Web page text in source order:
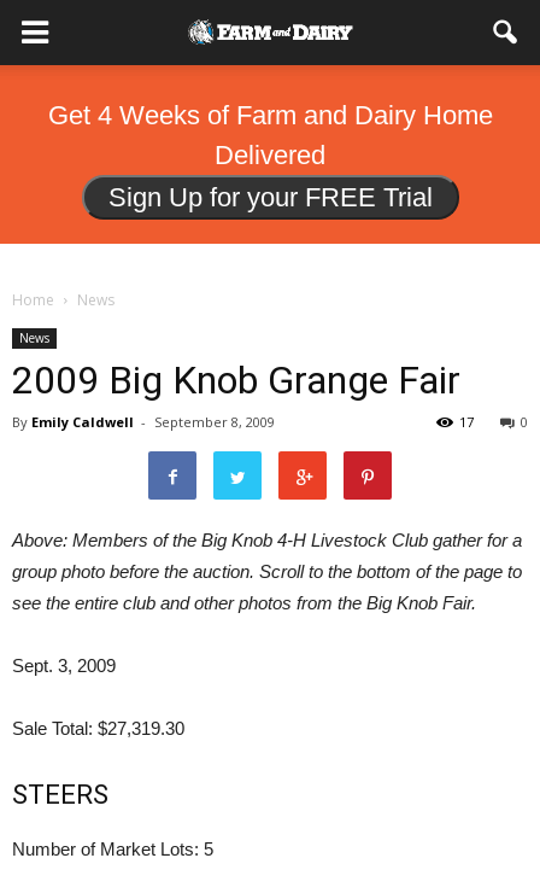
Get 4 Weeks of Farm and Dairy Home
Delivered
Sign Up for your FREE Trial
Home News
News
2009 Big Knob Grange Fair
By Emily Caldwell - September 8, 2009 0
17
Above: Members of the Big Knob 4-H Livestock Club gather for a
group photo before the auction. Scroll to the bottom of the page to
see the entire club and other photos from the Big Knob Fair.
Sept. 3, 2009
Sale Total: $27,319.30
STEERS
Number of Market Lots: 5